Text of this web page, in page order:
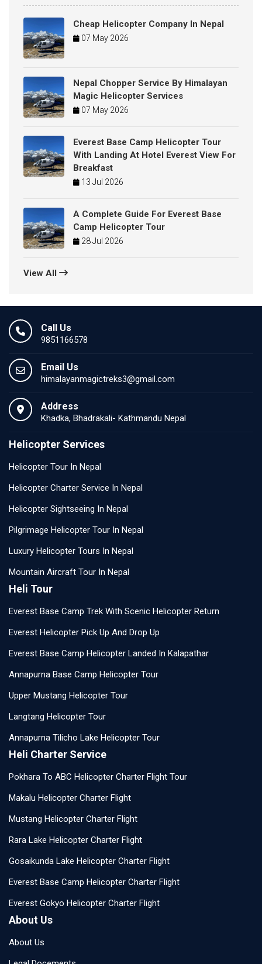
Cheap Helicopter Company In Nepal
07 May 2026
Nepal Chopper Service By Himalayan
Magic Helicopter Services
07 May 2026
Everest Base Camp Helicopter Tour
With Landing At Hotel Everest View For
Breakfast
13 Jul 2026
A Complete Guide For Everest Base
Camp Helicopter Tour
28 Jul 2026
View All
Call Us
9851166578
Email Us
himalayanmagictreks3@gmail.com
Address
Khadka, Bhadrakali- Kathmandu Nepal
Helicopter Services
Helicopter Tour In Nepal
Helicopter Charter Service In Nepal
Helicopter Sightseeing In Nepal
Pilgrimage Helicopter Tour In Nepal
Luxury Helicopter Tours In Nepal
Mountain Aircraft Tour In Nepal
Heli Tour
Everest Base Camp Trek With Scenic Helicopter Return
Everest Helicopter Pick Up And Drop Up
Everest Base Camp Helicopter Landed In Kalapathar
Annapurna Base Camp Helicopter Tour
Upper Mustang Helicopter Tour
Langtang Helicopter Tour
Annapurna Tilicho Lake Helicopter Tour
Heli Charter Service
Pokhara To ABC Helicopter Charter Flight Tour
Makalu Helicopter Charter Flight
Mustang Helicopter Charter Flight
Rara Lake Helicopter Charter Flight
Gosaikunda Lake Helicopter Charter Flight
Everest Base Camp Helicopter Charter Flight
Everest Gokyo Helicopter Charter Flight
About Us
About Us